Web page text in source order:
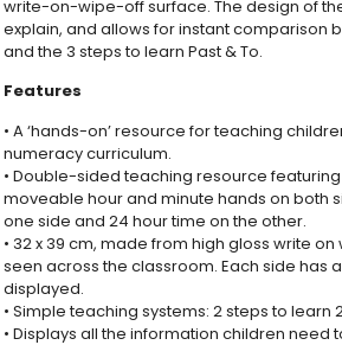
write-on-wipe-off surface. The design of
explain, and allows for instant comparison
and the 3 steps to learn Past & To.
Features
• A ‘hands-on’ resource for teaching
numeracy curriculum.
• Double-sided teaching resource
moveable hour and minute hands on both
one side and 24 hour time on the other.
• 32 x 39 cm, made from high gloss write
seen across the classroom. Each side has
displayed.
• Simple teaching systems: 2 steps to
• Displays all the information children